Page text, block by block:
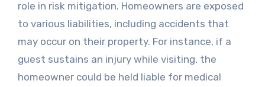
role in risk mitigation. Homeowners are exposed
to various liabilities, including accidents that
may occur on their property. For instance, if a
guest sustains an injury while visiting, the
homeowner could be held liable for medical